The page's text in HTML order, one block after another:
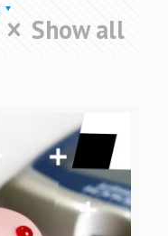
Show all